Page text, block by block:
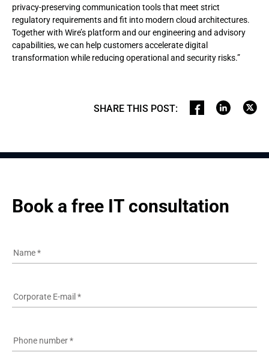
privacy-preserving communication tools that meet strict
regulatory requirements and fit into modern cloud architectures.
Together with Wire’s platform and our engineering and advisory
capabilities, we can help customers accelerate digital
transformation while reducing operational and security risks.”
SHARE THIS POST:
Book a free IT consultation
Name*
Corporate E-mail *
Phone number*